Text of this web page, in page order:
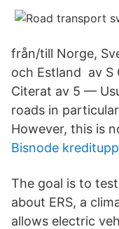
från/till Norge,
och Estland av S
Citerat av 5 —
roads in
However, this is
Bisnode
The goal is to
about ERS, a
allows electric